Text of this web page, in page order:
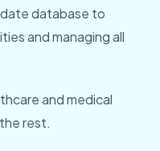
database to
and managing all
and medical
rest.